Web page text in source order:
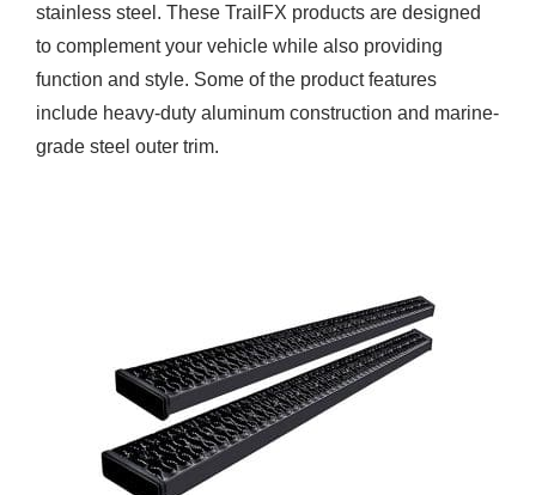
stainless steel. These TrailFX products are designed
to complement your vehicle while also providing
function and style. Some of the product features
include heavy-duty aluminum construction and marine-
grade steel outer trim.